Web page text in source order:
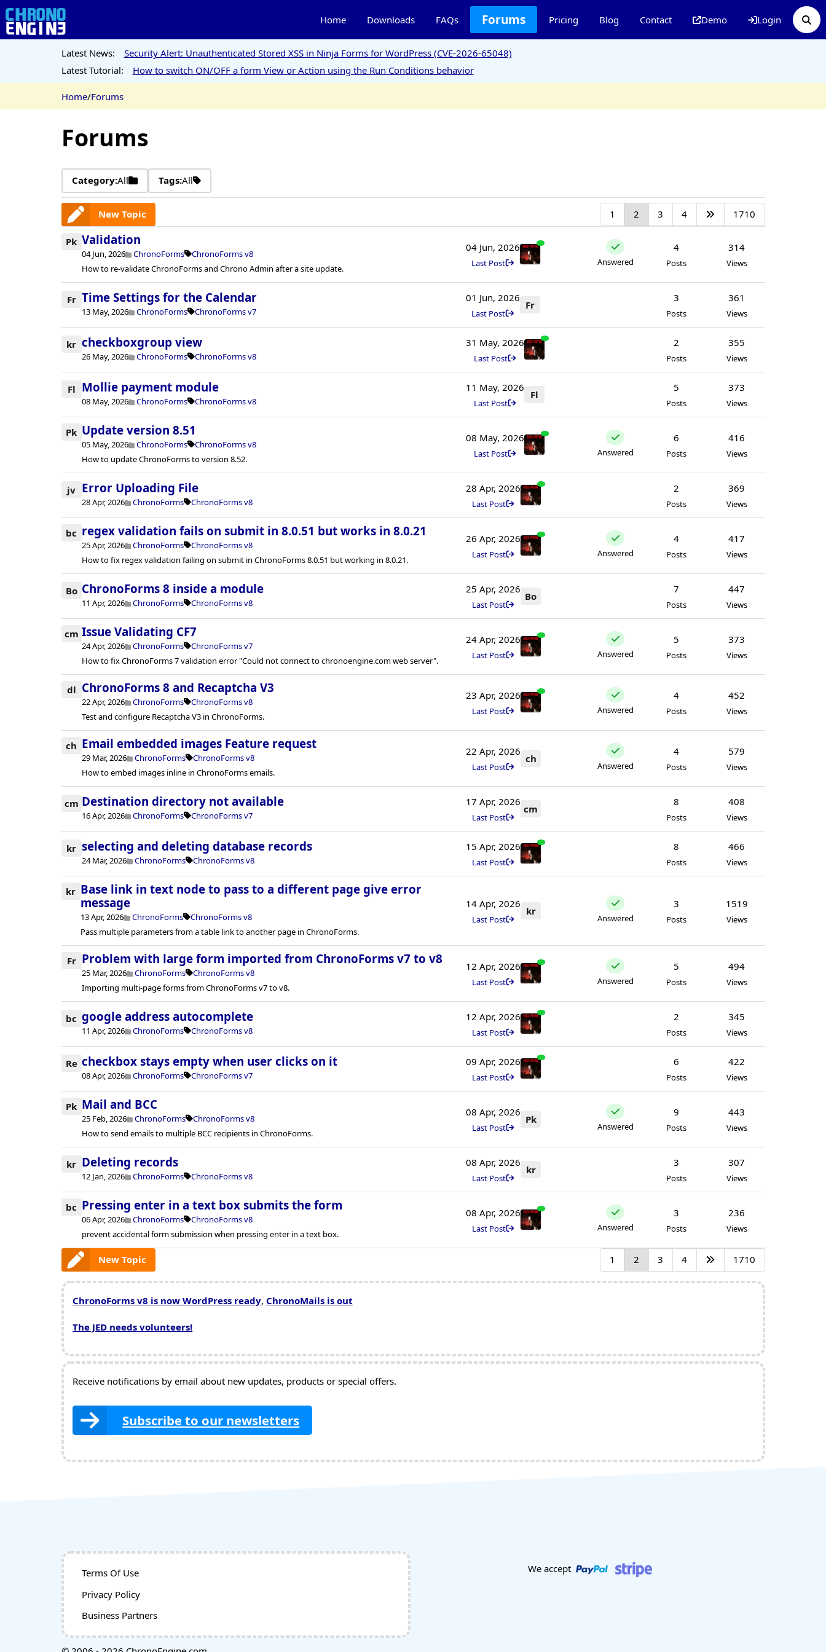
Home Downloads FAQs Forums Pricing Blog Contact Demo Login
Latest News:
Security Alert: Unauthenticated Stored XSS in Ninja Forms for WordPress (CVE-2026-65048)
Latest Tutorial:
How to switch ON/OFF a form View or Action using the Run Conditions behavior
Home/Forums
Forums
Category:All Tags:All
New Topic 1 2 3 4 1710
Pk Validation
04 Jun, 2026 ChronoForms
ChronoForms v8
How to re-validate ChronoForms and Chrono Admin after a site update.
04 Jun, 2026
Last Post Answered
4
Posts
314
Views
Fr Time Settings for the Calendar
13 May, 2026 ChronoForms ChronoForms v7
01 Jun, 2026
Last Post
Fr
3
Posts
361
Views
kr checkboxgroup view
26 May, 2026 ChronoForms ChronoForms v8
31 May, 2026
Last Post
2
Posts
355
Views
Fl Mollie payment module
08 May, 2026 ChronoForms ChronoForms v8
11 May, 2026
Last Post
Fl
5
Posts
373
Views
Pk Update version 8.51
05 May, 2026 ChronoForms
ChronoForms v8
How to update ChronoForms to version 8.52.
08 May, 2026
Last Post Answered
6
Posts
416
Views
jv Error Uploading File
28 Apr, 2026 ChronoForms ChronoForms v8
28 Apr, 2026
Last Post
2
Posts
369
Views
bc regex validation fails on submit in 8.0.51 but works in 8.0.21
25 Apr, 2026 ChronoForms
ChronoForms v8
How to fix regex validation failing on submit in ChronoForms 8.0.51 but working in 8.0.21.
26 Apr, 2026
Last Post Answered
4
Posts
417
Views
Bo ChronoForms 8 inside a module
11 Apr, 2026 ChronoForms ChronoForms v8
25 Apr, 2026
Last Post
Bo
7
Posts
447
Views
cm Issue Validating CF7
24 Apr, 2026 ChronoForms
ChronoForms v7
How to fix ChronoForms 7 validation error "Could not connect to chronoengine.com web server".
24 Apr, 2026
Last Post Answered
5
Posts
373
Views
dl ChronoForms 8 and Recaptcha V3
22 Apr, 2026 ChronoForms
ChronoForms v8
Test and configure Recaptcha V3 in ChronoForms.
23 Apr, 2026
Last Post Answered
4
Posts
452
Views
ch Email embedded images Feature request
29 Mar, 2026 ChronoForms
ChronoForms v8
How to embed images inline in ChronoForms emails.
22 Apr, 2026
Last Post
ch
Answered
4
Posts
579
Views
cm Destination directory not available
16 Apr, 2026 ChronoForms ChronoForms v7
17 Apr, 2026
Last Post
cm
8
Posts
408
Views
kr selecting and deleting database records
24 Mar, 2026 ChronoForms ChronoForms v8
15 Apr, 2026
Last Post
8
Posts
466
Views
kr Base link in text node to pass to a different page give error
message
13 Apr, 2026 ChronoForms
ChronoForms v8
Pass multiple parameters from a table link to another page in ChronoForms.
14 Apr, 2026
Last Post
kr
Answered
3
Posts
1519
Views
Fr Problem with large form imported from ChronoForms v7 to v8
25 Mar, 2026 ChronoForms
ChronoForms v8
Importing multi-page forms from ChronoForms v7 to v8.
12 Apr, 2026
Last Post Answered
5
Posts
494
Views
bc google address autocomplete
11 Apr, 2026 ChronoForms ChronoForms v8
12 Apr, 2026
Last Post
2
Posts
345
Views
Re checkbox stays empty when user clicks on it
08 Apr, 2026 ChronoForms ChronoForms v7
09 Apr, 2026
Last Post
6
Posts
422
Views
Pk Mail and BCC
25 Feb, 2026 ChronoForms
ChronoForms v8
How to send emails to multiple BCC recipients in ChronoForms.
08 Apr, 2026
Last Post
Pk
Answered
9
Posts
443
Views
kr Deleting records
12 Jan, 2026 ChronoForms ChronoForms v8
08 Apr, 2026
Last Post
kr
3
Posts
307
Views
bc Pressing enter in a text box submits the form
06 Apr, 2026 ChronoForms
ChronoForms v8
prevent accidental form submission when pressing enter in a text box.
08 Apr, 2026
Last Post Answered
3
Posts
236
Views
New Topic 1 2 3 4 1710
ChronoForms v8 is now WordPress ready, ChronoMails is out
The JED needs volunteers!
Receive notifications by email about new updates, products or special offers.
Subscribe to our newsletters
Terms Of Use
Privacy Policy
Business Partners
We accept